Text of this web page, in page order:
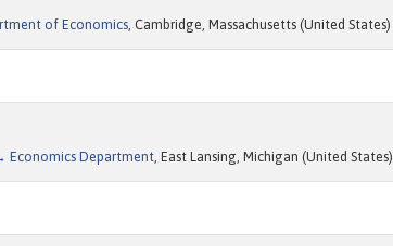
of Economics, Cambridge, Massachusetts (United States)
Economics Department, East Lansing, Michigan (United States)